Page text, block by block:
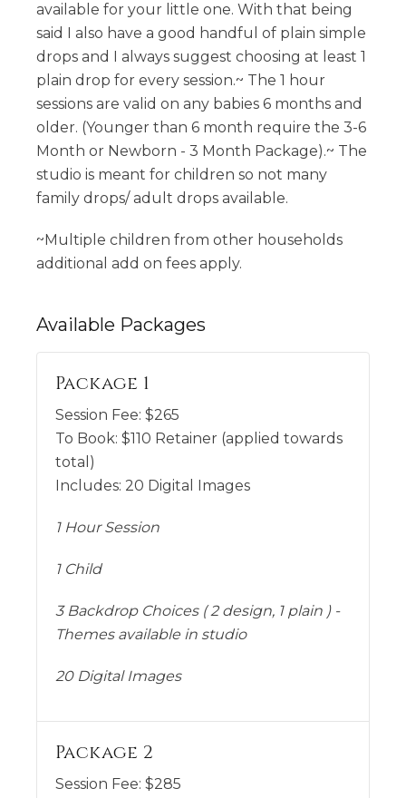
available for your little one. With that being
said I also have a good handful of plain simple
drops and I always suggest choosing at least 1
plain drop for every session.~ The 1 hour
sessions are valid on any babies 6 months and
older. (Younger than 6 month require the 3-6
Month or Newborn - 3 Month Package).~ The
studio is meant for children so not many
family drops/ adult drops available.
~Multiple children from other households
additional add on fees apply.
Available Packages
Package 1
Session Fee: $265
To Book: $110 Retainer (applied towards
total)
Includes: 20 Digital Images
1 Hour Session
1 Child
3 Backdrop Choices ( 2 design, 1 plain ) -
Themes available in studio
20 Digital Images
Package 2
Session Fee: $285